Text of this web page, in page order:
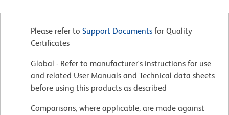
Please refer to Support Documents for Quality
Certificates
Global - Refer to manufacturer's instructions for use
and related User Manuals and Technical data sheets
before using this products as described
Comparisons, where applicable, are made against